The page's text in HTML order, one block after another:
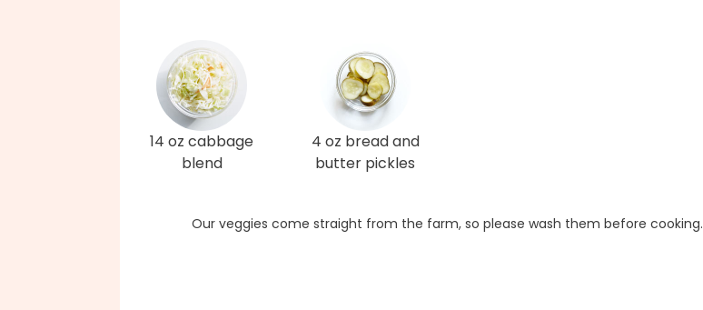
14 oz cabbage
blend
4 oz bread and
butter pickles
Our veggies come straight from the farm, so please wash them before cooking.